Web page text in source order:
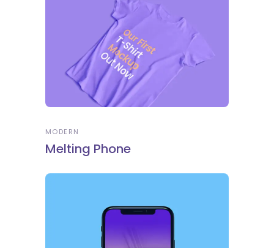
MODERN
Melting Phone